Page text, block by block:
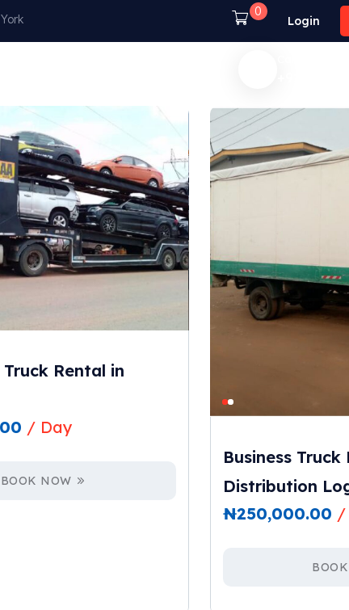
0
Login
Rental in
/ Day
BOOK NOW
Business
Distribution
₦250,000.00 /